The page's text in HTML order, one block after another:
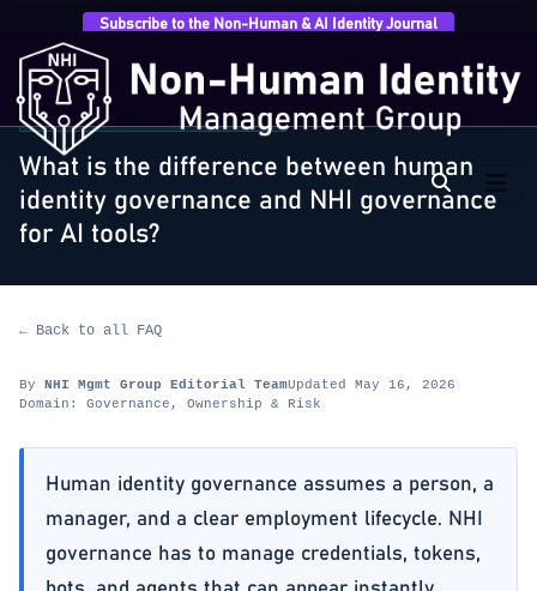
Subscribe to the Non-Human & AI Identity Journal
Home › FAQ
the difference between human identity governance…
GOVERNANCE, OWNERSHIP & RISK
What is the difference between human
identity governance and NHI governance
for AI tools?
← Back to all FAQ
By NHI Mgmt Group Editorial TeamUpdated May 16, 2026
Domain: Governance, Ownership & Risk
Human identity governance assumes a person, a
manager, and a clear employment lifecycle. NHI
governance has to manage credentials, tokens,